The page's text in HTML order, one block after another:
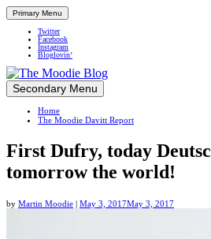
Primary Menu
Twitter
Facebook
Instagram
Bloglovin’
Up close and personal in travel retail
Skip
to
content
Secondary Menu
Home
The Moodie Davitt Report
First Dufry, today
tomorrow the world!
by Martin Moodie | May 3, 2017May 3, 2017